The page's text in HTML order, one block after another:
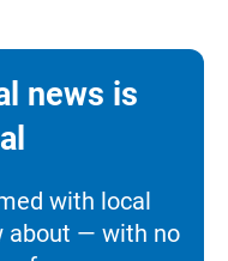
news is
with local
about — with no